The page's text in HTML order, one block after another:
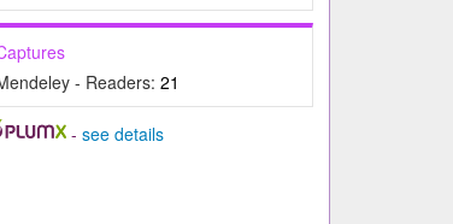
- Readers:21
- see details